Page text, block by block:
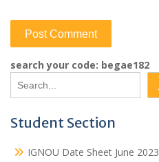
search your code: begae182
Student Section
IGNOU Date Sheet June 2023